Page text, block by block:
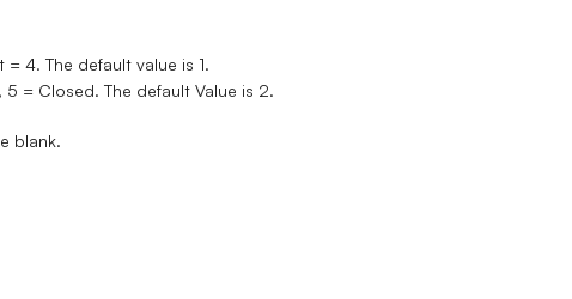
4. The default value is 1.
= Closed. The default Value is 2.
blank.